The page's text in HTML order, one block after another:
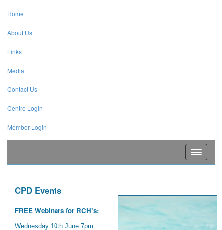
Home
About Us
Links
Media
Contact Us
Centre Login
Member Login
Toggle
CPD Events
FREE Webinars for RCH’s:
Wednesday 10th June 7pm: